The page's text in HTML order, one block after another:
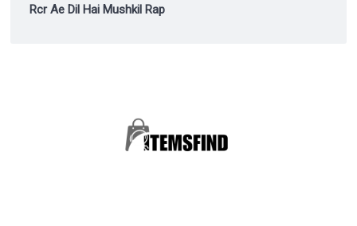
Rcr Ae Dil Hai Mushkil Rap